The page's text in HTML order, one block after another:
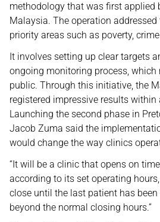
methodology that was first applied
Malaysia. The operation
priority areas such as poverty,
It involves setting up clear targets
ongoing monitoring process, which
public. Through this initiative, the
registered impressive results within
Launching the second phase in
Jacob Zuma said the
would change the way clinics
“It will be a clinic that opens on
according to its set operating
close until the last patient has
beyond the normal closing hours.”